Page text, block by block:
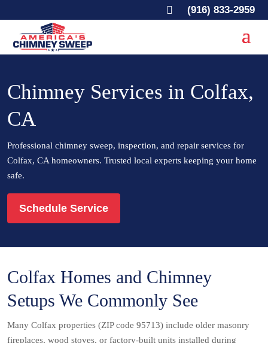
 (916) 833-2959
Chimney Services in Colfax,
CA
Professional chimney sweep, inspection, and repair services for
Colfax, CA homeowners. Trusted local experts keeping your home
safe.
Schedule Service
Colfax Homes and Chimney
Setups We Commonly See
Many Colfax properties (ZIP code 95713) include older masonry
fireplaces, wood stoves, or factory-built units installed during